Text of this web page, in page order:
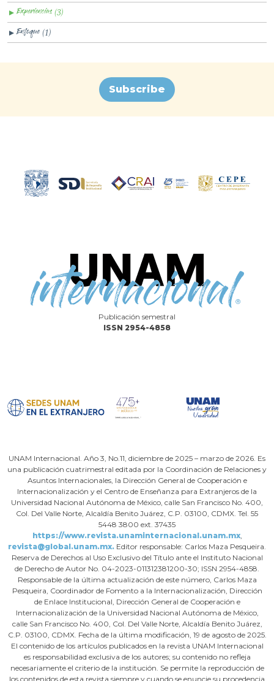
▼ (3)
▼ (1)
Subscribe
Publicación semestral
ISSN 2954-4858
UNAM Internacional. Año 3, No.11, diciembre de 2025 – marzo de 2026. Es
una publicación cuatrimestral editada por la Coordinación de Relaciones y
Asuntos Internacionales, la Dirección General de Cooperación e
Internacionalización y el Centro de Enseñanza para Extranjeros de la
Universidad Nacional Autónoma de México, calle San Francisco No. 400,
Col. Del Valle Norte, Alcaldía Benito Juárez, C.P. 03100, CDMX. Tel. 55
5448 3800 ext. 37435
https://www.revista.unaminternacional.unam.mx,
revista@global.unam.mx. Editor responsable: Carlos Maza Pesqueira.
Reserva de Derechos al Uso Exclusivo del Título ante el Instituto Nacional
de Derecho de Autor No. 04-2023-011312381200-30; ISSN 2954-4858.
Responsable de la última actualización de este número, Carlos Maza
Pesqueira, Coordinador de Fomento a la Internacionalización, Dirección
de Enlace Institucional, Dirección General de Cooperación e
Internacionalización de la Universidad Nacional Autónoma de México,
calle San Francisco No. 400, Col. Del Valle Norte, Alcaldía Benito Juárez,
C.P. 03100, CDMX. Fecha de la última modificación, 19 de agosto de 2025.
El contenido de los artículos publicados en la revista UNAM Internacional
es responsabilidad exclusiva de los autores; su contenido no refleja
necesariamente el criterio de la institución. Se permite la reproducción de
los contenidos de esta revista siempre y cuando se enuncie su procedencia